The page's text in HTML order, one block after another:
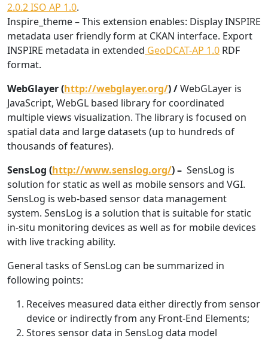
2.0.2 ISO AP 1.0.
Inspire_theme – This extension enables: Display INSPIRE
metadata user friendly form at CKAN interface. Export
INSPIRE metadata in extended GeoDCAT-AP 1.0 RDF
format.
WebGlayer (http://webglayer.org/) /WebGLayer is
JavaScript, WebGL based library for coordinated
multiple views visualization. The library is focused on
spatial data and large datasets (up to hundreds of
thousands of features).
SensLog (http://www.senslog.org/) – SensLog is
solution for static as well as mobile sensors and VGI.
SensLog is web-based sensor data management
system. SensLog is a solution that is suitable for static
in-situ monitoring devices as well as for mobile devices
with live tracking ability.
General tasks of SensLog can be summarized in
following points:
Receives measured data either directly from sensor
device or indirectly from any Front-End Elements;
Stores sensor data in SensLog data model